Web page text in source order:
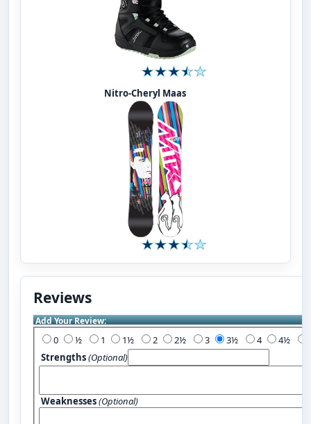
Nitro-Cheryl Maas
Reviews
Add Your Review:
0 1 2 3 4
Strengths(Optional)
Weaknesses(Optional)